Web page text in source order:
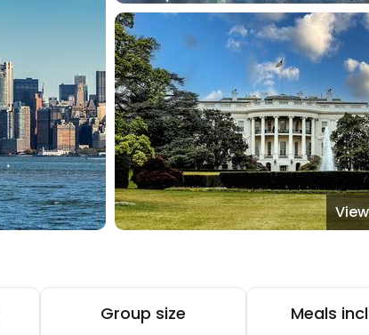
Group size Meals